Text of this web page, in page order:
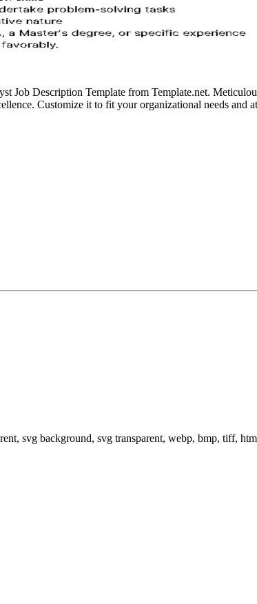
Job Description Template from Template.net.
Customize it to fit your organizational needs and
svg background, svg transparent, webp, bmp, tiff,